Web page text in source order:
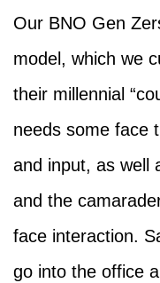
Our BNO Gen
model, which we
their millennial
needs some face
and input, as well
and the
face interaction.
go into the office